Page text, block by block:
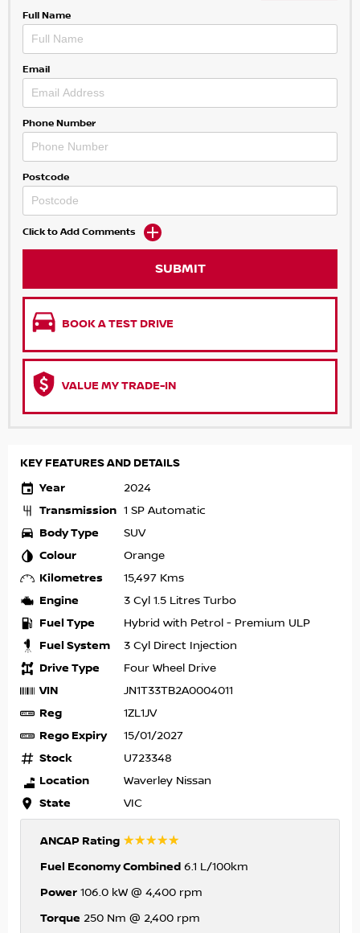
Full Name
Email
Phone Number
Postcode
Click to Add Comments
SUBMIT
BOOK A TEST DRIVE
VALUE MY TRADE-IN
KEY FEATURES AND DETAILS
Year
2024
Transmission 1 SP Automatic
Body Type SUV
Colour Orange
Kilometres 15,497 Kms
Engine 3 Cyl 1.5 Litres Turbo
Fuel Type Hybrid with Petrol - Premium ULP
Fuel System 3 Cyl Direct Injection
Drive Type Four Wheel Drive
VIN JN1T33TB2A0004011
Reg 1ZL1JV
Rego Expiry 15/01/2027
Stock U723348
Location Waverley Nissan
State VIC
ANCAP Rating ☆☆☆☆☆
Fuel Economy Combined 6.1 L/100km
Power 106.0 kW @ 4,400 rpm
Torque 250 Nm @ 2,400 rpm